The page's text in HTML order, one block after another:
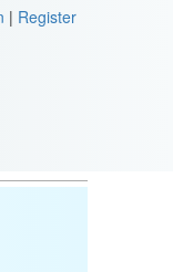
| Register